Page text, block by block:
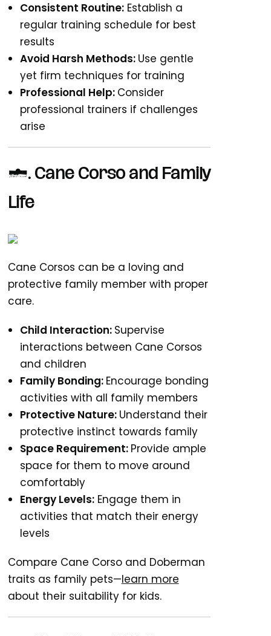
Consistent Routine: Establish a
regular training schedule for best
results
Avoid Harsh Methods: Use gentle
yet firm techniques for training
Professional Help: Consider
professional trainers if challenges
arise
4. Cane Corso and Family
Life
Cane Corsos can be a loving and
protective family member with proper
care.
Child Interaction: Supervise
interactions between Cane Corsos
and children
Family Bonding: Encourage bonding
activities with all family members
Protective Nature: Understand their
protective instinct towards family
Space Requirement: Provide ample
space for them to move around
comfortably
Energy Levels: Engage them in
activities that match their energy
levels
Compare Cane Corso and Doberman
traits as family pets—learn more
about their suitability for kids.